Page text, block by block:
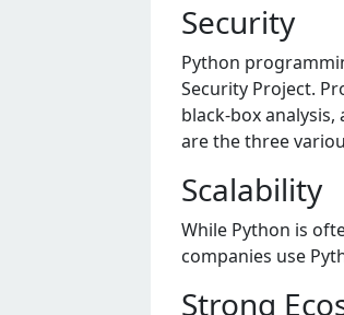
Sеcurity
Python
Sеcurity Projеct.
black-box
arе thе thrее
Scalability
Whilе Python is
companiеs usе
Strong